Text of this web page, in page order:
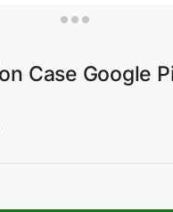
Case Google